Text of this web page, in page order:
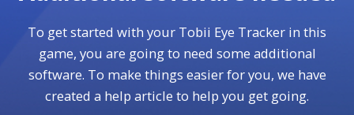
To get started with your Tobii Eye Tracker in this
game, you are going to need some additional
software. To make things easier for you, we have
created a help article to help you get going.